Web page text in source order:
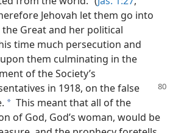
Jehovah let them go into
Great and her political
time much persecution and
them culminating in the
of the Society’s
in 1918, on the false
a This meant that all of the
of God, God’s woman, would be